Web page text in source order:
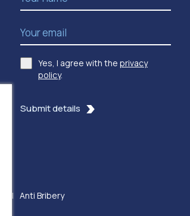
Email Address
Consent *
Yes, I agree with the privacy
policy.
Submit details
Anti Bribery